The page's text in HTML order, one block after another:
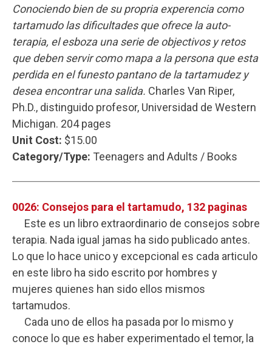
Conociendo bien de su propria experencia como
tartamudo las dificultades que ofrece la auto-
terapia, el esboza una serie de objectivos y retos
que deben servir como mapa a la persona que esta
perdida en el funesto pantano de la tartamudez y
desea encontrar una salida. Charles Van Riper,
Ph.D., distinguido profesor, Universidad de Western
Michigan. 204 pages
Unit Cost: $15.00
Category/Type: Teenagers and Adults / Books
0026: Consejos para el tartamudo, 132 paginas
Este es un libro extraordinario de consejos sobre
terapia. Nada igual jamas ha sido publicado antes.
Lo que lo hace unico y excepcional es cada articulo
en este libro ha sido escrito por hombres y
mujeres quienes han sido ellos mismos
tartamudos.
Cada uno de ellos ha pasada por lo mismo y
conoce lo que es haber experimentado el temor, la